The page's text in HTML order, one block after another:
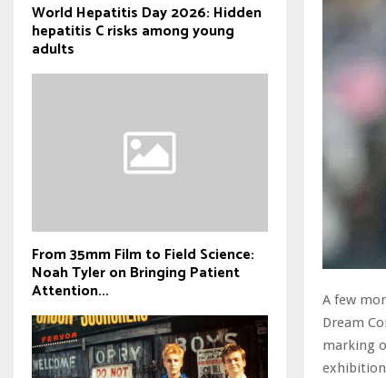
A few
Dream
marking
World Hepatitis Day 2026: Hidden
hepatitis C risks among young
adults
From 35mm Film to Field Science:
Noah Tyler on Bringing Patient
Attention...